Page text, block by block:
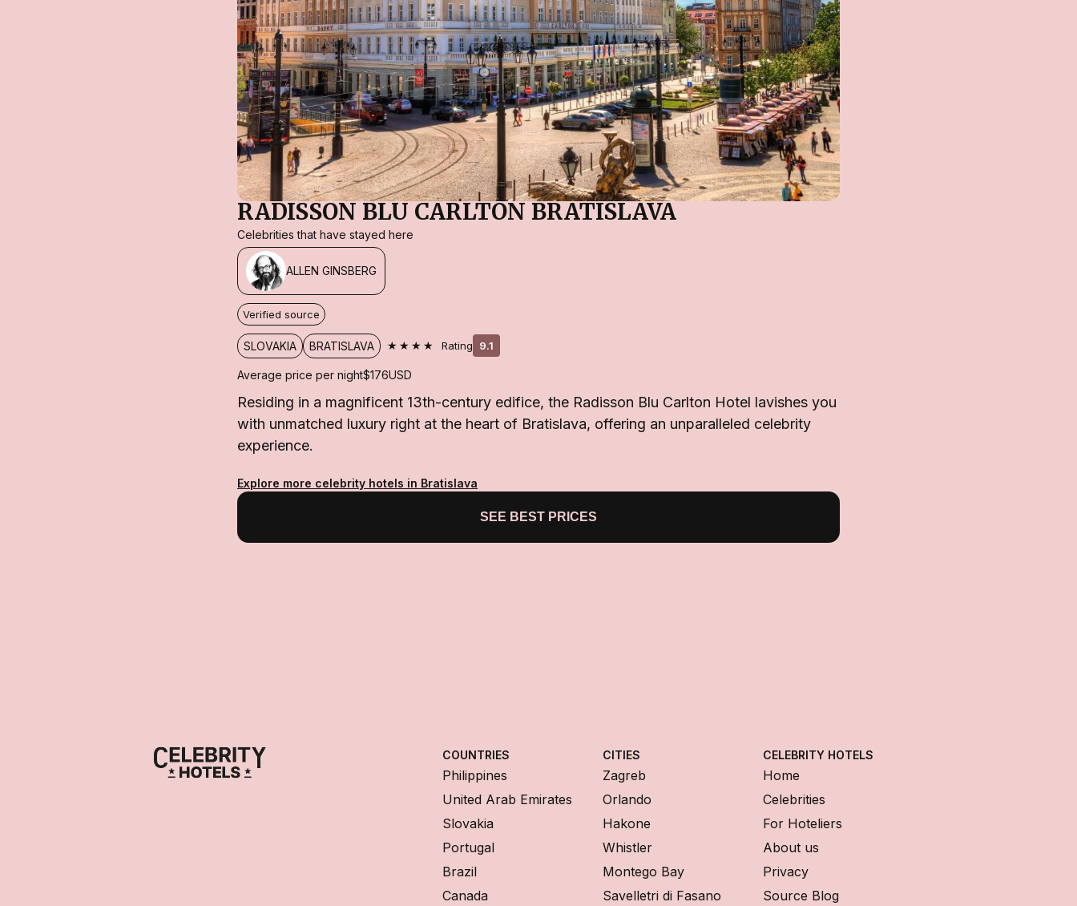
RADISSON BLU CARLTON BRATISLAVA
Celebrities that have stayed here
ALLEN GINSBERG
Verified source
SLOVAKIA BRATISLAVA ★★★★ Rating 9.1
Average price per night$176USD
Residing in a magnificent 13th-century edifice, the Radisson Blu Carlton Hotel lavishes you
with unmatched luxury right at the heart of Bratislava, offering an unparalleled celebrity
experience.
Explore more celebrity hotels in Bratislava
SEE BEST PRICES
COUNTRIES
Philippines
United Arab Emirates
Slovakia
Portugal
Brazil
Canada
CITIES
Zagreb
Orlando
Hakone
Whistler
Montego Bay
Savelletri di Fasano
CELEBRITY HOTELS
Home
Celebrities
For Hoteliers
About us
Privacy
Source Blog